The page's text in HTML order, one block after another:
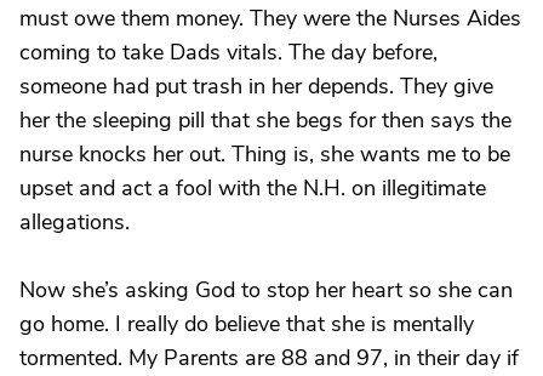
must owe them money. They were the Nurses Aides
coming to take Dads vitals. The day before,
someone had put trash in her depends. They give
her the sleeping pill that she begs for then says the
nurse knocks her out. Thing is, she wants me to be
upset and act a fool with the N.H. on illegitimate
allegations.
Now she’s asking God to stop her heart so she can
go home. I really do believe that she is mentally
tormented. My Parents are 88 and 97, in their day if